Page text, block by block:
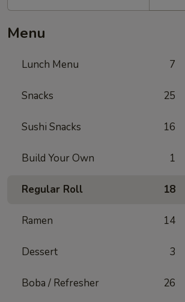
Menu
Lunch Menu 7
Snacks 25
Sushi Snacks 16
Build Your Own 1
Regular Roll 18
Ramen 14
Dessert 3
Boba / Refresher 26